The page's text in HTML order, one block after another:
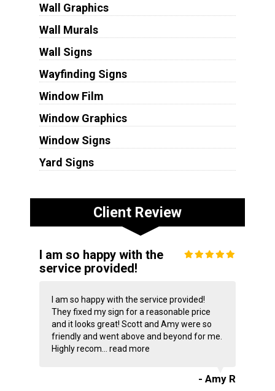
Wall Graphics
Wall Murals
Wall Signs
Wayfinding Signs
Window Film
Window Graphics
Window Signs
Yard Signs
Client Review
I am so happy with the
service provided!
I am so happy with the service provided!
They fixed my sign for a reasonable price
and it looks great! Scott and Amy were so
friendly and went above and beyond for me.
Highly recom... read more
- Amy R